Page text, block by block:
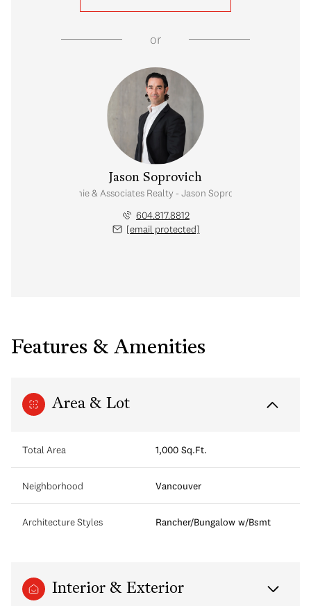
or
Jason Soprovich
Rennie & Associates Realty - Jason Soprovich
604.817.8812
[email protected]
Features & Amenities
Area & Lot
Total Area 1,000 Sq.Ft.
Neighborhood Vancouver
Architecture Styles Rancher/Bungalow w/Bsmt
Interior & Exterior